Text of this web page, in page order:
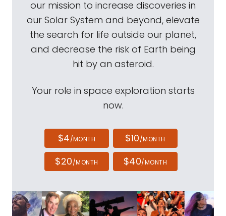
our mission to increase discoveries in
our Solar System and beyond, elevate
the search for life outside our planet,
and decrease the risk of Earth being
hit by an asteroid.
Your role in space exploration starts
now.
$4/MONTH $10/MONTH
$20/MONTH $40/MONTH